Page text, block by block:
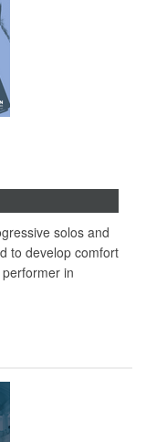
solos and
to develop comfort
in